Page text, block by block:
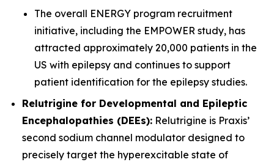
The overall ENERGY program recruitment
initiative, including the EMPOWER study, has
attracted approximately 20,000 patients in the
US with epilepsy and continues to support
patient identification for the epilepsy studies.
Relutrigine for Developmental and Epileptic
Encephalopathies (DEEs): Relutrigine is Praxis’
second sodium channel modulator designed to
precisely target the hyperexcitable state of